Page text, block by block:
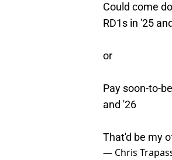
Could come
RD1s in '25
or
Pay soon-to-
and '26
That'd be my
— Chris